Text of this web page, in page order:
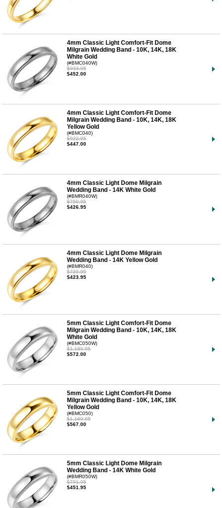
4mm Classic Light Comfort-Fit Dome
Milgrain Wedding Band - 10K, 14K, 18K
White Gold
(#BMC040W)
$933.95
$452.00
4mm Classic Light Comfort-Fit Dome
Milgrain Wedding Band - 10K, 14K, 18K
Yellow Gold
(#BMC040)
$922.95
$447.00
4mm Classic Light Dome Milgrain
Wedding Band - 14K White Gold
(#BMR040W)
$750.95
$426.95
4mm Classic Light Dome Milgrain
Wedding Band - 14K Yellow Gold
(#BMR040)
$739.95
$423.95
5mm Classic Light Comfort-Fit Dome
Milgrain Wedding Band - 10K, 14K, 18K
White Gold
(#BMC050W)
$1,180.95
$572.00
5mm Classic Light Comfort-Fit Dome
Milgrain Wedding Band - 10K, 14K, 18K
Yellow Gold
(#BMC050)
$1,169.95
$567.00
5mm Classic Light Dome Milgrain
Wedding Band - 14K White Gold
(#BMR050W)
$791.95
$451.95